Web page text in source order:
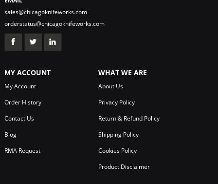
sales@chicagoknifeworks.com
orderstatus@chicagoknifeworks.com
MY ACCOUNT
My Account
Order History
Contact Us
Blog
RMA Request
WHAT WE ARE
About Us
Privacy Policy
Return & Refund Policy
Shipping Policy
Cookies Policy
Product Disclaimer